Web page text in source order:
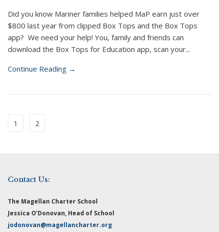
Did you know Mariner families helped MaP earn just over
$800 last year from clipped Box Tops and the Box Tops
app? We need your help! You, family and friends can
download the Box Tops for Education app, scan your...
Continue Reading →
1 2
Contact Us:
The Magellan Charter School
Jessica O’Donovan, Head of School
jodonovan@magellancharter.org